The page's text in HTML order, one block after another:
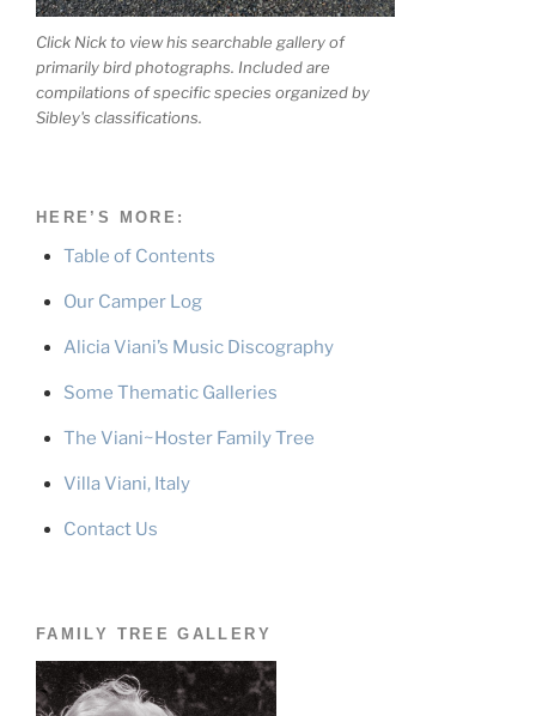
Click Nick to view his searchable gallery of
primarily bird photographs. Included are
compilations of specific species organized by
Sibley's classifications.
HERE’S MORE:
Table of Contents
Our Camper Log
Alicia Viani’s Music Discography
Some Thematic Galleries
The Viani~Hoster Family Tree
Villa Viani, Italy
Contact Us
FAMILY TREE GALLERY